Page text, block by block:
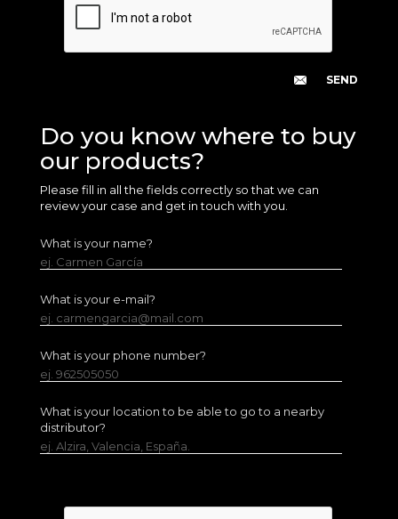
Do you know where to buy
our products?
Please fill in all the fields correctly so that we can
review your case and get in touch with you.
What is your name?
ej. Carmen García
What is your e-mail?
ej. carmengarcia@mail.com
What is your phone number?
ej. 962505050
What is your location to be able to go to a nearby
distributor?
ej. Alzira, Valencia, España.